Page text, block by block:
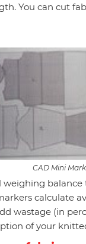
You can cut
CAD Mini
weighing
calculate
wastage (in
of your